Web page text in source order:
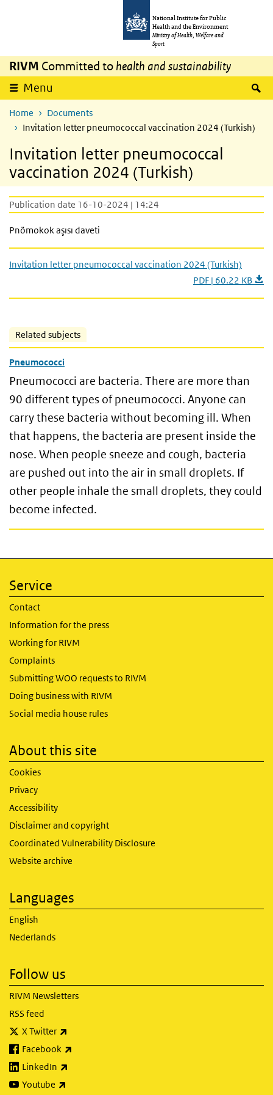
National Institute for Public
Health and the Environment
Ministry of Health, Welfare and
Sport
RIVM Committed to health and sustainability
Menu
Home
Documents
Invitation letter pneumococcal vaccination 2024 (Turkish)
Invitation letter pneumococcal
vaccination 2024 (Turkish)
Publication date 16-10-2024 | 14:24
Pnömokok aşısı daveti
Invitation letter pneumococcal vaccination 2024 (Turkish)
PDF | 60.22 KB
Related subjects
Pneumococci
Pneumococci are bacteria. There are more than
90 different types of pneumococci. Anyone can
carry these bacteria without becoming ill. When
that happens, the bacteria are present inside the
nose. When people sneeze and cough, bacteria
are pushed out into the air in small droplets. If
other people inhale the small droplets, they could
become infected.
Service
Contact
Information for the press
Working for RIVM
Complaints
Submitting WOO requests to RIVM
Doing business with RIVM
Social media house rules
About this site
Cookies
Privacy
Accessibility
Disclaimer and copyright
Coordinated Vulnerability Disclosure
Website archive
Languages
English
Nederlands
Follow us
RIVM Newsletters
RSS feed
X Twitter
Facebook
LinkedIn
Youtube